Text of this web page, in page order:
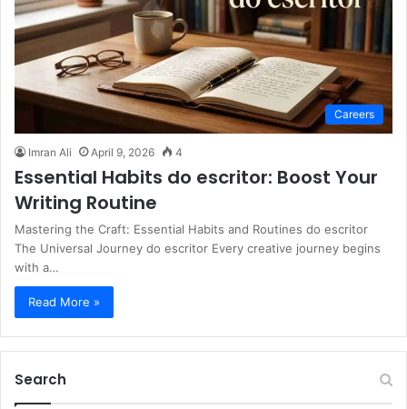
Careers
Imran Ali April 9, 2026 4
Essential Habits do escritor: Boost Your
Writing Routine
Mastering the Craft: Essential Habits and Routines do escritor
The Universal Journey do escritor Every creative journey begins
with a…
Read More »
Search